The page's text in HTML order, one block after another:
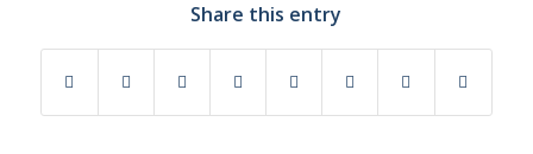
Share this entry